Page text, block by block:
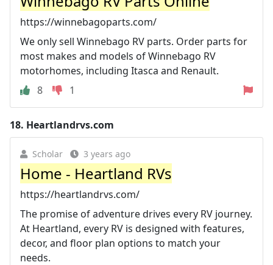
https://winnebagoparts.com/
We only sell Winnebago RV parts. Order parts for
most makes and models of Winnebago RV
motorhomes, including Itasca and Renault.
8
1
18. Heartlandrvs.com
Scholar 3 years ago
Home - Heartland RVs
https://heartlandrvs.com/
The promise of adventure drives every RV journey.
At Heartland, every RV is designed with features,
decor, and floor plan options to match your
needs.